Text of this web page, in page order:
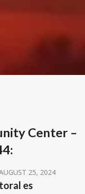
Center –
25, 2024
es